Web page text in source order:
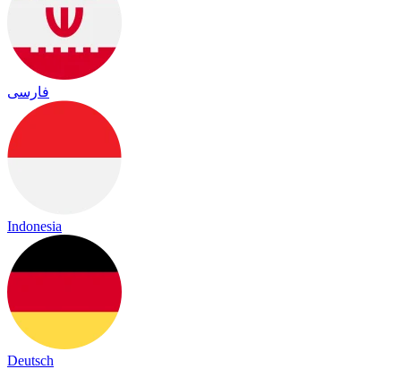
فارسی
Indonesia
Deutsch